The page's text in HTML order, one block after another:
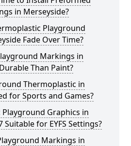
in Merseyside?
Playground
Fade Over Time?
Markings in
Than Paint?
Thermoplastic in
for Sports and Games?
Graphics in
Suitable for EYFS Settings?
Markings in